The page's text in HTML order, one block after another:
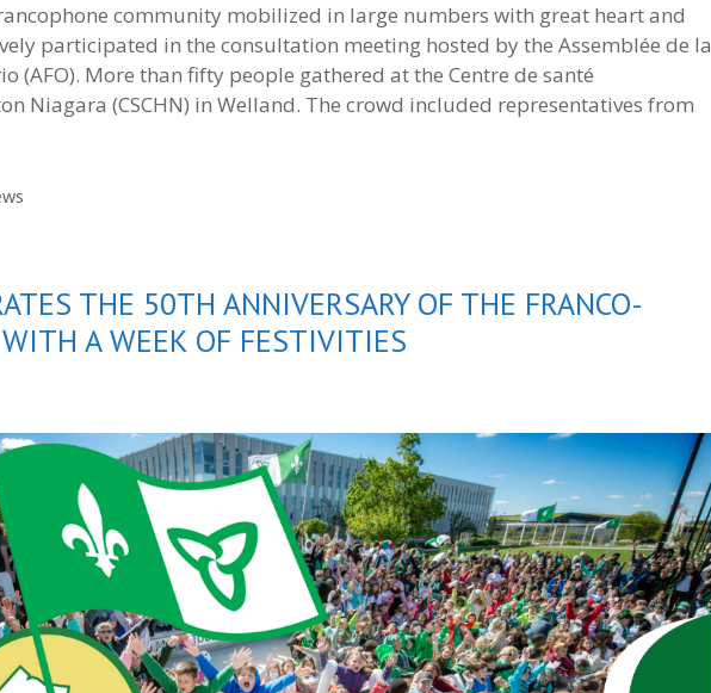
community mobilized in large numbers with great heart and
participated in the consultation meeting hosted by the Assemblée de la
(AFO). More than fifty people gathered at the Centre de santé
Niagara (CSCHN) in Welland. The crowd included representatives from
THE 50TH ANNIVERSARY OF THE FRANCO-
A WEEK OF FESTIVITIES